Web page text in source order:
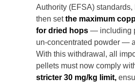
Authority (EFSA) standards,
then setthe maximum
for dried hops — including
un-concentrated powder —
With this withdrawal, all
pellets must now comply
stricter 30 mg/kg limit,